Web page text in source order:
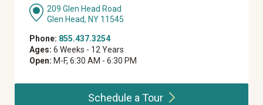
209 Glen Head Road
Glen Head, NY 11545
Phone: 855.437.3254
Ages: 6 Weeks - 12 Years
Open: M-F, 6:30 AM - 6:30 PM
Schedule aTour